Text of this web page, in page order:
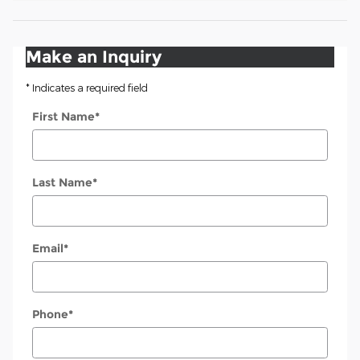
Make an Inquiry
* Indicates a required field
First Name*
Last Name*
Email*
Phone*